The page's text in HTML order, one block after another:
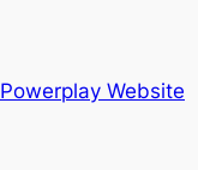
Powerplay Website